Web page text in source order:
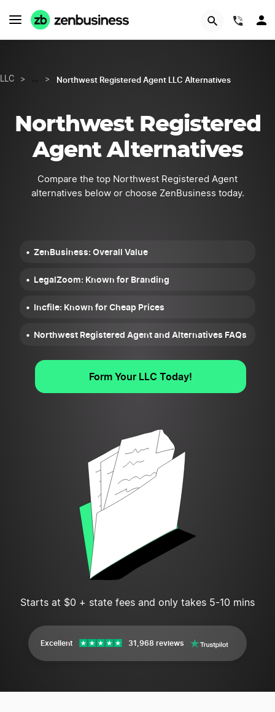
LLC > … > Northwest Registered Agent LLC Alternatives
Northwest Registered
Agent Alternatives
Compare the top Northwest Registered Agent
alternatives below or choose ZenBusiness today.
ZenBusiness: Overall Value
LegalZoom: Known for Branding
Incfile: Known for Cheap Prices
Northwest Registered Agent and Alternatives FAQs
Form Your LLC Today!
Starts at $0 + state fees and only takes 5-10 mins
Excellent 31,968 reviews